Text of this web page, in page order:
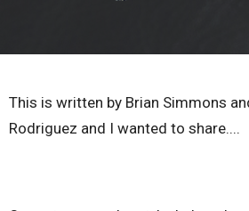
This is written by Brian Simmons
Rodriguez and I wanted to share....